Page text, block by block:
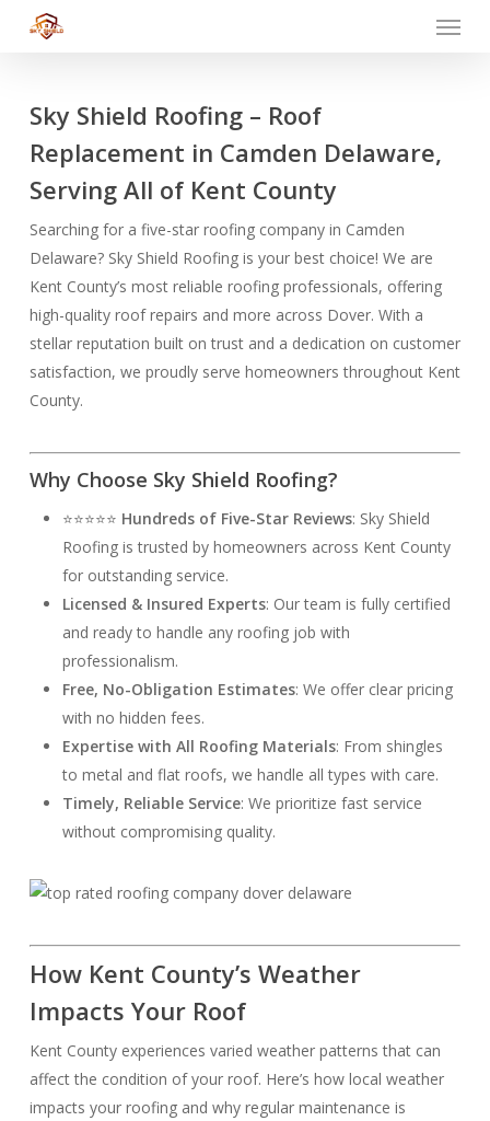
Menu
Sky Shield Roofing – Roof
Replacement in Camden Delaware,
Serving All of Kent County
Searching for a five-star roofing company in Camden
Delaware? Sky Shield Roofing is your best choice! We are
Kent County’s most reliable roofing professionals, offering
high-quality roof repairs and more across Dover. With a
stellar reputation built on trust and a dedication on customer
satisfaction, we proudly serve homeowners throughout Kent
County.
Why Choose Sky Shield Roofing?
⭐⭐⭐⭐⭐ Hundreds of Five-Star Reviews: Sky Shield
Roofing is trusted by homeowners across Kent County
for outstanding service.
Licensed & Insured Experts: Our team is fully certified
and ready to handle any roofing job with
professionalism.
Free, No-Obligation Estimates: We offer clear pricing
with no hidden fees.
Expertise with All Roofing Materials: From shingles
to metal and flat roofs, we handle all types with care.
Timely, Reliable Service: We prioritize fast service
without compromising quality.
How Kent County’s Weather
Impacts Your Roof
Kent County experiences varied weather patterns that can
affect the condition of your roof. Here’s how local weather
impacts your roofing and why regular maintenance is